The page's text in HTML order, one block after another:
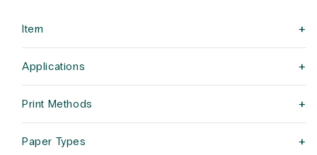
Item +
Applications +
Print Methods +
Paper Types +